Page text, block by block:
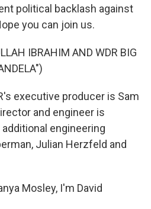
political backlash against
you can join us.
IBRAHIM AND WDR BIG
executive producer is Sam
and engineer is
engineering
Julian Herzfeld and
Mosley, I'm David